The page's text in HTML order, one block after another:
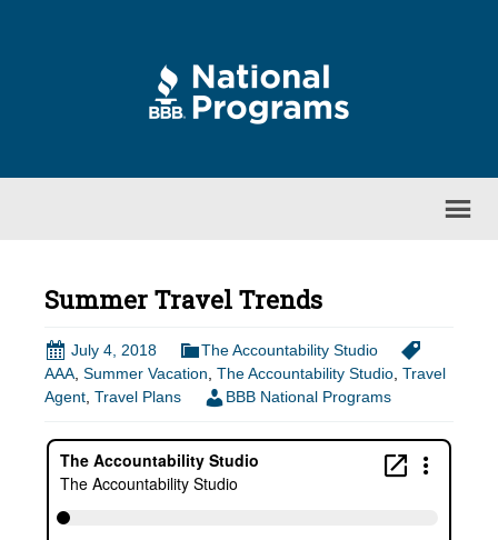
Summer Travel Trends
July 4, 2018
The Accountability Studio
AAA, Summer Vacation, The Accountability Studio, Travel
Agent, Travel Plans BBB National Programs